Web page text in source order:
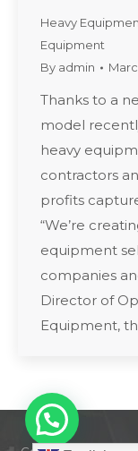
Heavy
Equipment
By admin
Thanks to a
model
heavy
contractors
profits
“We’re
equipment
companies
Director of
Equipment,